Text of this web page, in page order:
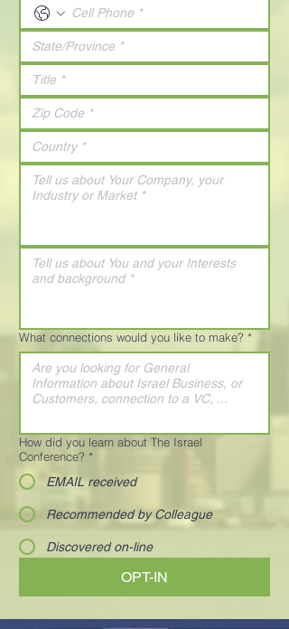
What connections would you like to make? *
How did you learn about The Israel
Conference? *
EMAIL received
Recommended by Colleague
Discovered on-line
OPT-IN